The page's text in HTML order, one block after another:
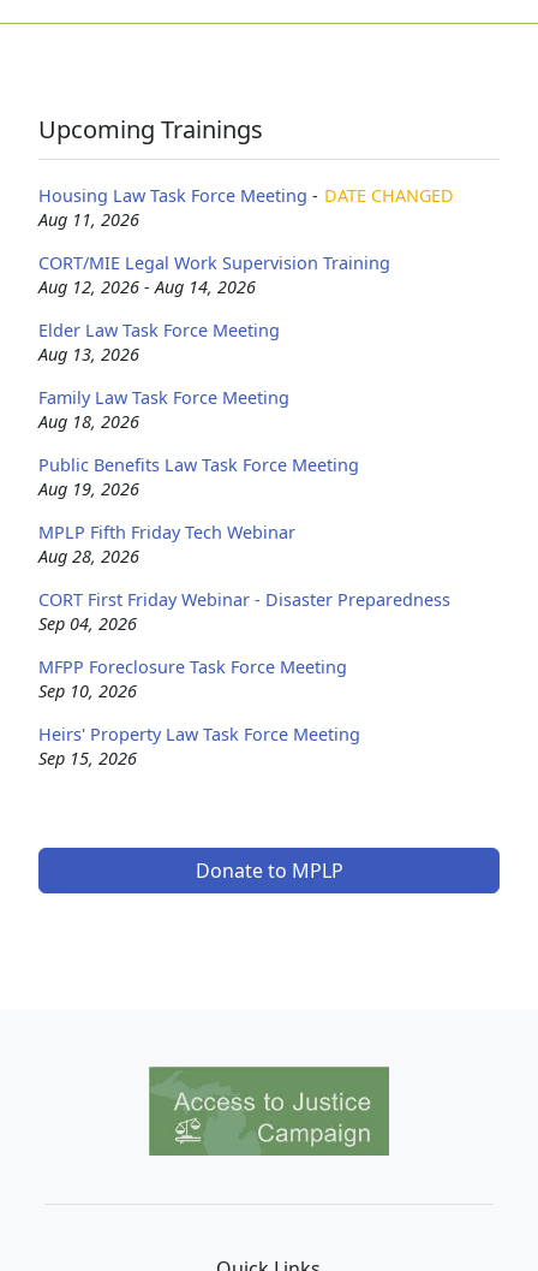
Upcoming Trainings
Housing Law Task Force Meeting - DATE CHANGED
Aug 11, 2026
CORT/MIE Legal Work Supervision Training
Aug 12, 2026 - Aug 14, 2026
Elder Law Task Force Meeting
Aug 13, 2026
Family Law Task Force Meeting
Aug 18, 2026
Public Benefits Law Task Force Meeting
Aug 19, 2026
MPLP Fifth Friday Tech Webinar
Aug 28, 2026
CORT First Friday Webinar - Disaster Preparedness
Sep 04, 2026
MFPP Foreclosure Task Force Meeting
Sep 10, 2026
Heirs' Property Law Task Force Meeting
Sep 15, 2026
Donate to MPLP
Image